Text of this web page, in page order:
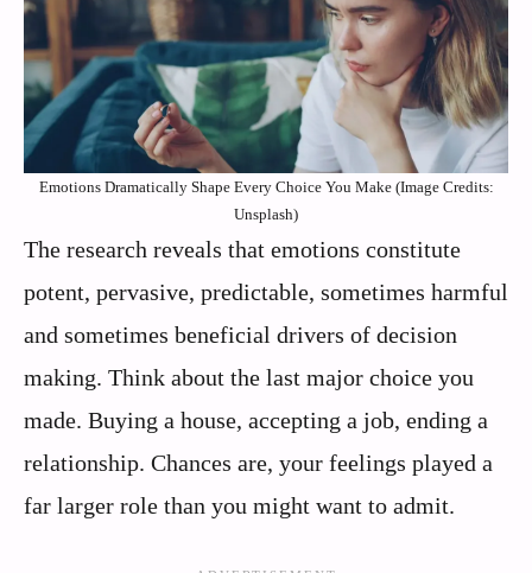
Emotions Dramatically Shape Every Choice You Make (Image Credits:
Unsplash)
The research reveals that emotions constitute
potent, pervasive, predictable, sometimes harmful
and sometimes beneficial drivers of decision
making. Think about the last major choice you
made. Buying a house, accepting a job, ending a
relationship. Chances are, your feelings played a
far larger role than you might want to admit.